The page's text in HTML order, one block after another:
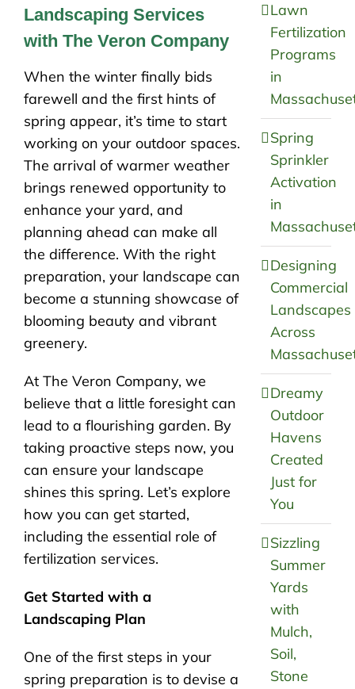
Landscaping Services
with The Veron Company
When the winter finally bids
farewell and the first hints of
spring appear, it’s time to start
working on your outdoor spaces.
The arrival of warmer weather
brings renewed opportunity to
enhance your yard, and
planning ahead can make all
the difference. With the right
preparation, your landscape can
become a stunning showcase of
blooming beauty and vibrant
greenery.
At The Veron Company, we
believe that a little foresight can
lead to a flourishing garden. By
taking proactive steps now, you
can ensure your landscape
shines this spring. Let’s explore
how you can get started,
including the essential role of
fertilization services.
Get Started with a
Landscaping Plan
One of the first steps in your
spring preparation is to devise a
Lawn
Fertilization
Programs
in
Spring
Sprinkler
Activation
in
Designing
Commercial
Landscapes
Across
Dreamy
Outdoor
Havens
Created
Just for
You
Sizzling
Summer
Yards
with
Mulch,
Soil,
Stone